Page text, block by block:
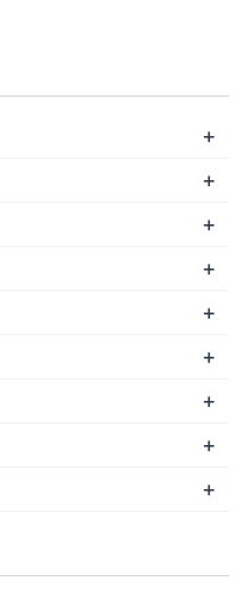
+
+
+
+
+
+
+
+
+